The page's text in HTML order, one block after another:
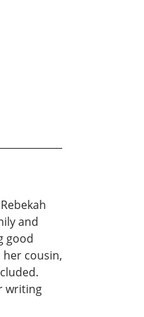
and
good
her cousin,
writing